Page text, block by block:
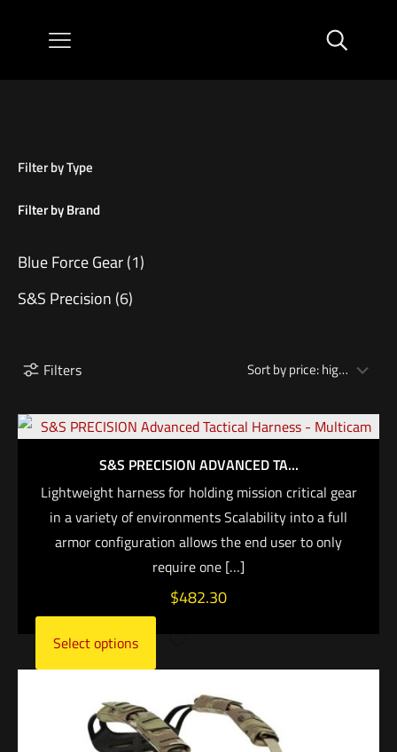
Filter by Type
Filter by Brand
Blue Force Gear(1)
S&S Precision (6)
Filters
S&S PRECISION ADVANCED TA...
Lightweight harness for holding mission critical gear
in a variety of environments Scalability into a full
armor configuration allows the end user to only
require one […]
$482.30
Select options